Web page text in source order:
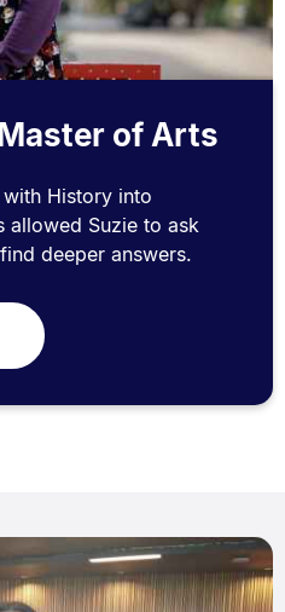
of Arts
History into
allowed Suzie to ask
deeper answers.